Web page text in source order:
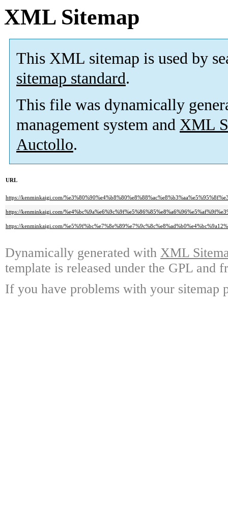
XML Sitemap
This XML sitemap is used by
sitemap standard.
This file was dynamically
management system and XML
Auctollo.
URL
https://kenminkaigi.com/
https://kenminkaigi.com/
https://kenminkaigi.com/
Dynamically generated with XML
template is released under the GPL and
If you have problems with your sitemap